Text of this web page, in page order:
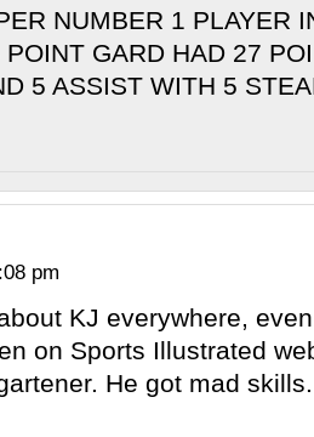
NUMBER 1 PLAYER
GARD HAD 27
5 ASSIST WITH 5
pm
KJ everywhere,
on Sports Illustrated
He got mad